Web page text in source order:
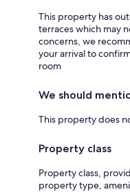
This property has
terraces which may
concerns, we
your arrival to
room
We should
This property does
Property class
Property class,
property type,